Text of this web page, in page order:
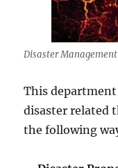
Disaster
This
disaster related
the following